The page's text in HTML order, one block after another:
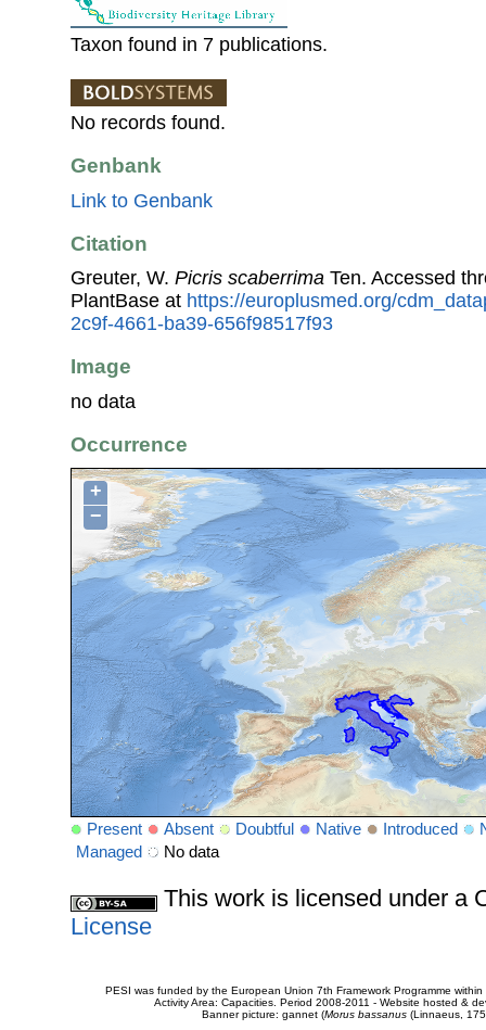
Taxon found in 7 publications.
No records found.
Genbank
Link to Genbank
Citation
Greuter, W. Picris scaberrima Ten. Accessed
PlantBase at https://europlusmed.org/
2c9f-4661-ba39-656f98517f93
Image
no data
Occurrence
+
−
Present Absent Doubtful Native Introduced
Managed
No data
This work is licensed under a
License
PESI was funded by the European Union 7th Framework Programme
Activity Area: Capacities. Period 2008-2011 - Website hosted &
Banner picture: gannet (Morus bassanus(Linnaeus,